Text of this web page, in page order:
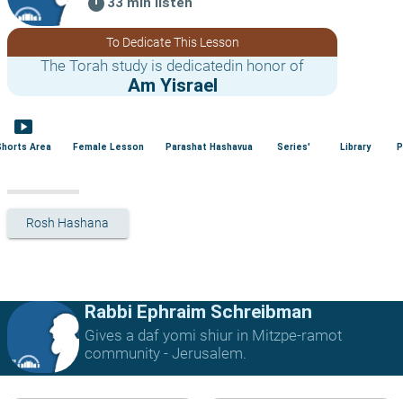
To Dedicate This Lesson
The Torah study is dedicatedin honor of
Am Yisrael
smart_display
Area Female Lesson Parashat Hashavua Series' Library
Rosh Hashana
Rabbi Ephraim Schreibman
Gives a daf yomi shiur in Mitzpe-ramot
community - Jerusalem.